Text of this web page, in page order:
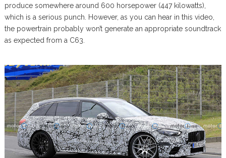
produce somewhere around 600 horsepower (447 kilowatts),
which is a serious punch. However, as you can hear in this video,
the powertrain probably won’t generate an appropriate soundtrack
as expected from a C63.